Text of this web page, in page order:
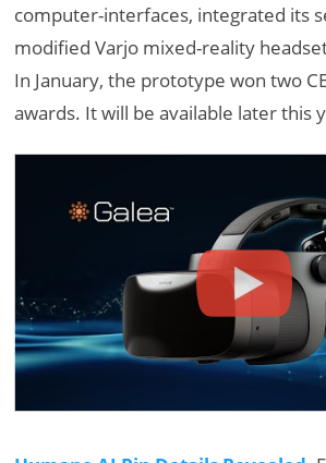
computer-interfaces, integrated its
modified Varjo mixed-reality
In January, the prototype won two
awards. It will be available later this